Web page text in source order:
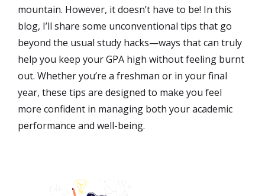
mountain. However, it doesn’t have to be! In this
blog, I’ll share some unconventional tips that go
beyond the usual study hacks—ways that can truly
help you keep your GPA high without feeling burnt
out. Whether you’re a freshman or in your final
year, these tips are designed to make you feel
more confident in managing both your academic
performance and well-being.